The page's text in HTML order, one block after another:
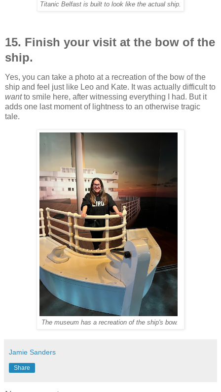
Titanic Belfast is built to look like the actual ship.
15. Finish your visit at the bow of the
ship.
Yes, you can take a photo at a recreation of the bow of the
ship and feel just like Leo and Kate. It was actually difficult to
wantto smile here, after witnessing everything I had. But it
adds one last moment of lightness to an otherwise tragic
tale.
The museum has a recreation of the ship's bow.
Jamie Sanders
Share